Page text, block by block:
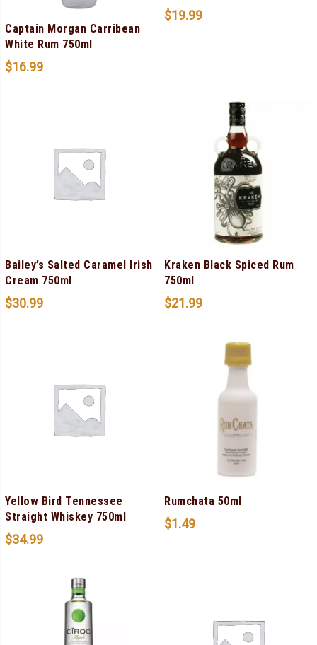
Captain Morgan Carribean
White Rum 750ml
$16.99
$19.99
Bailey’s Salted Caramel Irish
Cream 750ml
$30.99
Kraken Black Spiced Rum
750ml
$21.99
Yellow Bird Tennessee
Straight Whiskey 750ml
$34.99
Rumchata 50ml
$1.49